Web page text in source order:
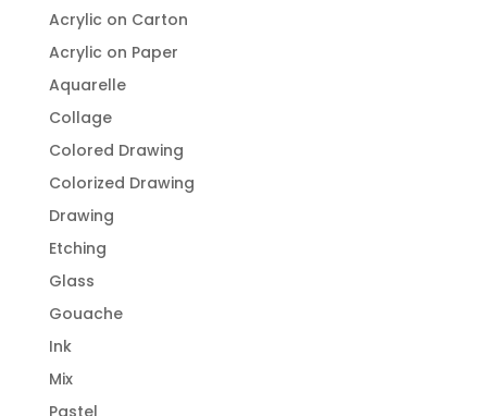
Acrylic on Carton
Acrylic on Paper
Aquarelle
Collage
Colored Drawing
Colorized Drawing
Drawing
Etching
Glass
Gouache
Ink
Mix
Pastel